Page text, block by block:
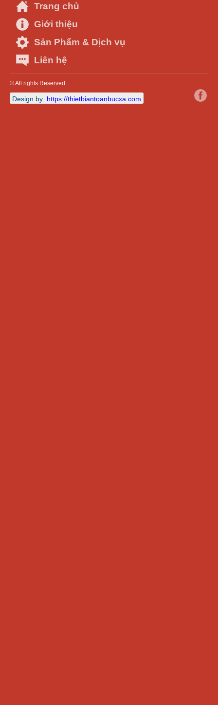
Trang chủ
Giới thiệu
Sản Phẩm & Dịch vụ
Liên hệ
© All rights Reserved.
Design by https://thietbiantoanbucxa.com